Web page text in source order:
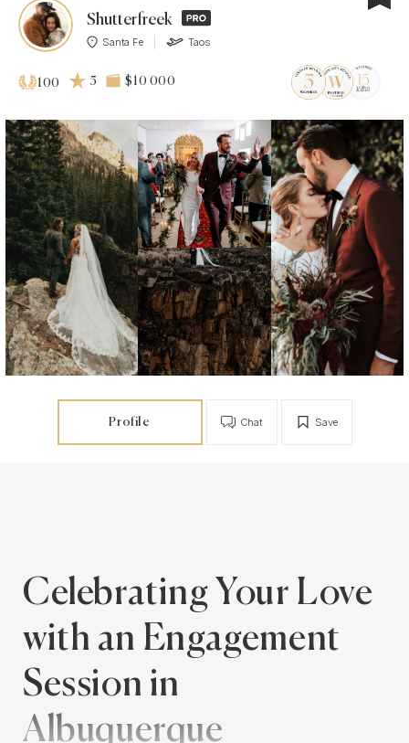
Shutterfreek
Santa Fe Taos
100 5 $10 000
Profile Save
Chat
Celebrating Your Love
with an Engagement
Session in
Albuquerque